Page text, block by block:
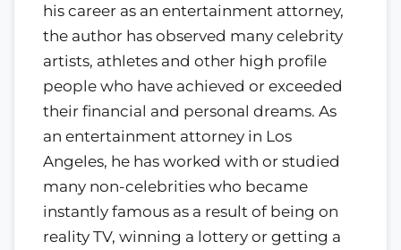
his career as an entertainment attorney,
the author has observed many celebrity
artists, athletes and other high profile
people who have achieved or exceeded
their financial and personal dreams. As
an entertainment attorney in Los
Angeles, he has worked with or studied
many non-celebrities who became
instantly famous as a result of being on
reality TV, winning a lottery or getting a